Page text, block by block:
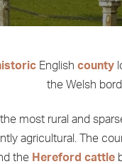
English county
the Welsh
most rural and
agricultural. The
the Hereford cattle